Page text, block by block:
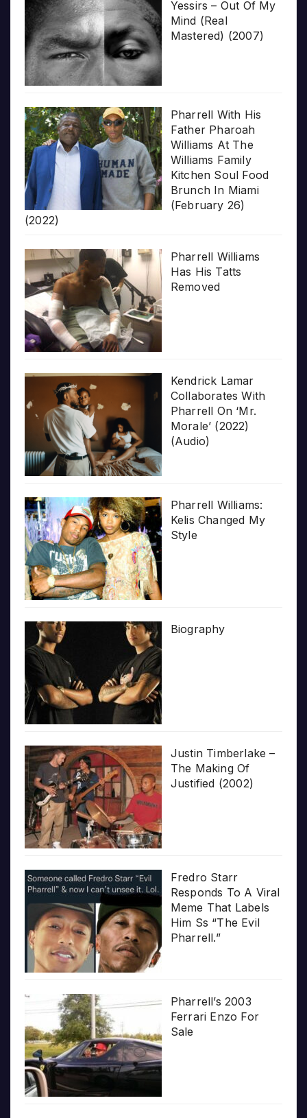
Yessirs – Out Of My
Mind (Real
Mastered) (2007)
Pharrell With His
Father Pharoah
Williams At The
Williams Family
Kitchen Soul Food
Brunch In Miami
(February 26)
(2022)
Pharrell Williams
Has His Tatts
Removed
Kendrick Lamar
Collaborates With
Pharrell On ‘Mr.
Morale’ (2022)
(Audio)
Pharrell Williams:
Kelis Changed My
Style
Biography
Justin Timberlake –
The Making Of
Justified (2002)
Fredro Starr
Responds To A Viral
Meme That Labels
Him Ss “The Evil
Pharrell.”
Pharrell’s 2003
Ferrari Enzo For
Sale